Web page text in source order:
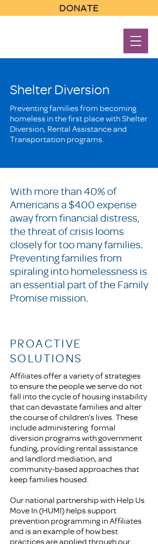
DONATE
Shelter Diversion
Preventing families from becoming
homeless in the first place with Shelter
Diversion, Rental Assistance and
Transportation programs.
With more than 40% of
Americans a $400 expense
away from financial distress,
the threat of crisis looms
closely for too many families.
Preventing families from
spiraling into homelessness is
an essential part of the Family
Promise mission.
PROACTIVE
SOLUTIONS
Affiliates offer a variety of strategies
to ensure the people we serve do not
fall into the cycle of housing instability
that can devastate families and alter
the course of children’s lives. These
include administering formal
diversion programs with government
funding, providing rental assistance
and landlord mediation, and
community-based approaches that
keep families housed.
Our national partnership with Help Us
Move In (HUMI) helps support
prevention programming in Affiliates
and is an example of how best
practices are applied through our